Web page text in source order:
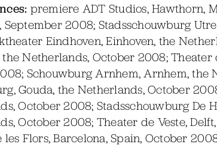
premiere ADT Studios, Hawthorn,
September 2008; Stadsschouwburg
Eindhoven, Einhoven, the
Netherlands, October 2008;
Schouwburg Arnhem, Arnhem, the
Gouda, the Netherlands, October
October 2008; Stadsschouwburg De
October 2008; Theater de Veste,
Flors, Barcelona, Spain, October